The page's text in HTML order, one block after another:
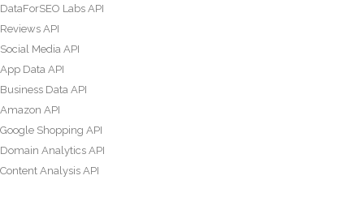
DataForSEO Labs API
Reviews API
Social Media API
App Data API
Business Data API
Amazon API
Google Shopping API
Domain Analytics API
Content Analysis API